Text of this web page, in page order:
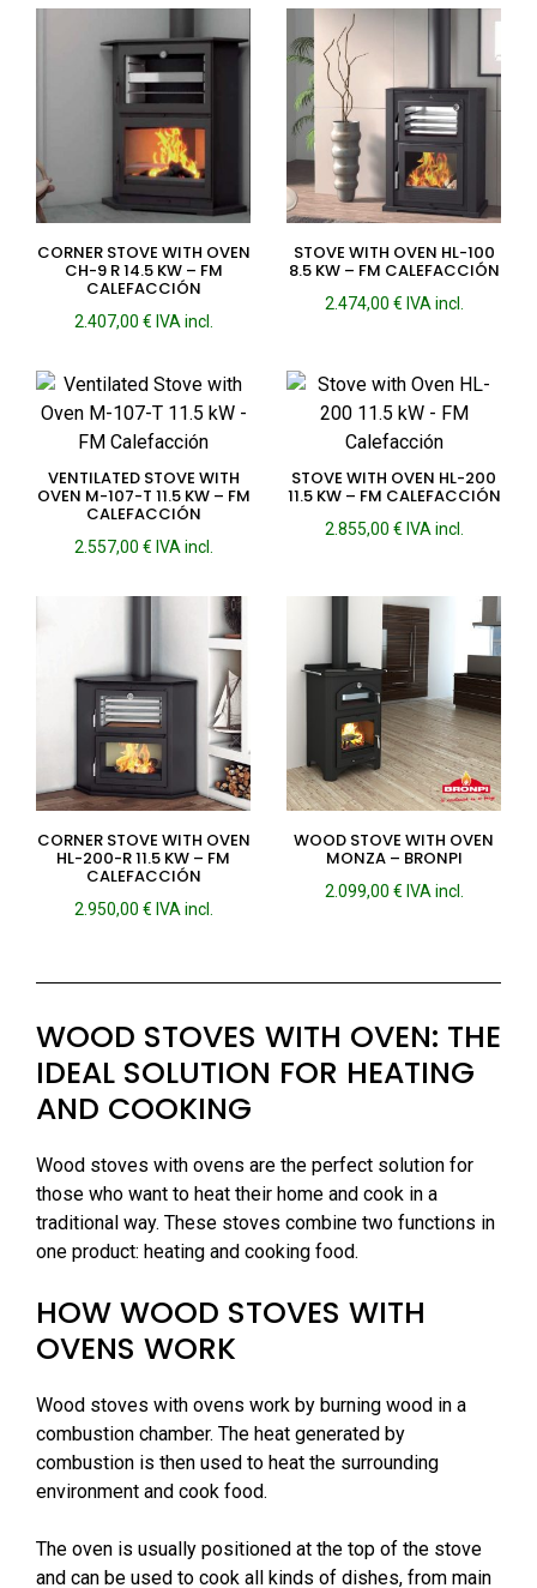
CORNER STOVE WITH OVEN
CH-9 R 14.5 KW – FM
CALEFACCIÓN
2.407,00 € IVA incl.
STOVE WITH OVEN HL-100
8.5 KW – FM CALEFACCIÓN
2.474,00 € IVA incl.
VENTILATED STOVE WITH
OVEN M-107-T 11.5 KW – FM
CALEFACCIÓN
2.557,00 € IVA incl.
STOVE WITH OVEN HL-200
11.5 KW – FM CALEFACCIÓN
2.855,00 € IVA incl.
CORNER STOVE WITH OVEN
HL-200-R 11.5 KW – FM
CALEFACCIÓN
2.950,00 € IVA incl.
WOOD STOVE WITH OVEN
MONZA – BRONPI
2.099,00 € IVA incl.
WOOD STOVES WITH OVEN: THE
IDEAL SOLUTION FOR HEATING
AND COOKING
Wood stoves with ovens are the perfect solution for
those who want to heat their home and cook in a
traditional way. These stoves combine two functions in
one product: heating and cooking food.
HOW WOOD STOVES WITH
OVENS WORK
Wood stoves with ovens work by burning wood in a
combustion chamber. The heat generated by
combustion is then used to heat the surrounding
environment and cook food.
The oven is usually positioned at the top of the stove
and can be used to cook all kinds of dishes, from main